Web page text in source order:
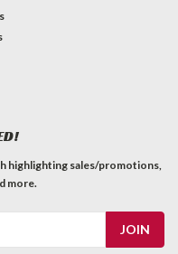
highlighting sales/promotions,
more.